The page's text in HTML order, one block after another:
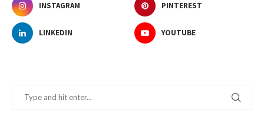
INSTAGRAM PINTEREST
LINKEDIN YOUTUBE